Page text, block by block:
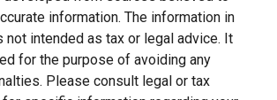
information. The information in
not intended as tax or legal advice. It
for the purpose of avoiding any
Please consult legal or tax